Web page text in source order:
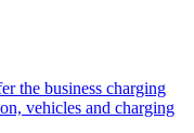
the business charging
vehicles and charging